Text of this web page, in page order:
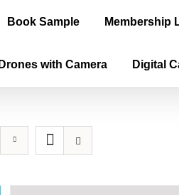
Book Sample Membership
Drones with Camera Digital